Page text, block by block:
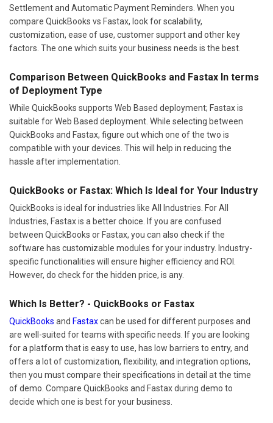
Settlement and Automatic Payment Reminders. When you
compare QuickBooks vs Fastax, look for scalability,
customization, ease of use, customer support and other key
factors. The one which suits your business needs is the best.
Comparison Between QuickBooks and Fastax In terms
of Deployment Type
While QuickBooks supports Web Based deployment; Fastax is
suitable for Web Based deployment. While selecting between
QuickBooks and Fastax, figure out which one of the two is
compatible with your devices. This will help in reducing the
hassle after implementation.
QuickBooks or Fastax: Which Is Ideal for Your Industry
QuickBooks is ideal for industries like All Industries. For All
Industries, Fastax is a better choice. If you are confused
between QuickBooks or Fastax, you can also check if the
software has customizable modules for your industry. Industry-
specific functionalities will ensure higher efficiency and ROI.
However, do check for the hidden price, is any.
Which Is Better? - QuickBooks or Fastax
QuickBooks and Fastaxcan be used for different purposes and
are well-suited for teams with specific needs. If you are looking
for a platform that is easy to use, has low barriers to entry, and
offers a lot of customization, flexibility, and integration options,
then you must compare their specifications in detail at the time
of demo. Compare QuickBooks and Fastax during demo to
decide which one is best for your business.